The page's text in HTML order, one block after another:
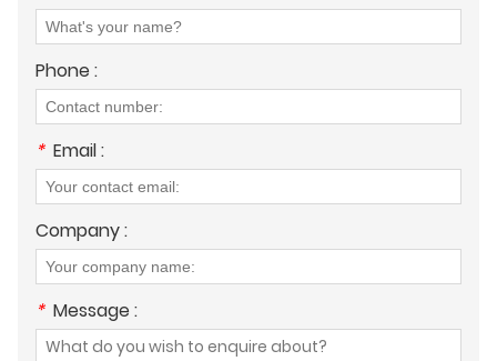
Phone :
* Email :
Company :
* Message :